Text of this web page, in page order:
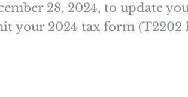
28, 2024, to update
your 2024 tax form (T2202